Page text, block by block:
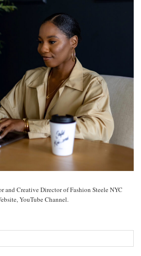
and Creative Director of Fashion Steele NYC
YouTube Channel.